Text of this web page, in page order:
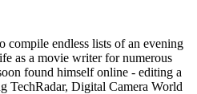
compile endless lists of an evening
as a movie writer for numerous
found himself online - editing a
TechRadar, Digital Camera World